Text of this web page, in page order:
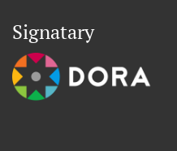
Signatary